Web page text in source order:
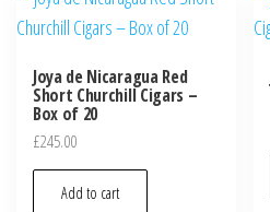
Joya de Nicaragua Red
Short Churchill Cigars –
Box of 20
£245.00
Add to cart